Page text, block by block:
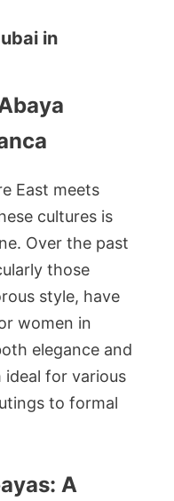
in
East meets
cultures is
Over the past
those
style, have
women in
elegance and
for various
to formal
A